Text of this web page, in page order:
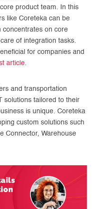
product team. In this
like Coreteka can be
concentrates on core
of integration tasks.
for companies and
article.
and transportation
solutions tailored to their
is unique. Coreteka
custom solutions such
Connector, Warehouse